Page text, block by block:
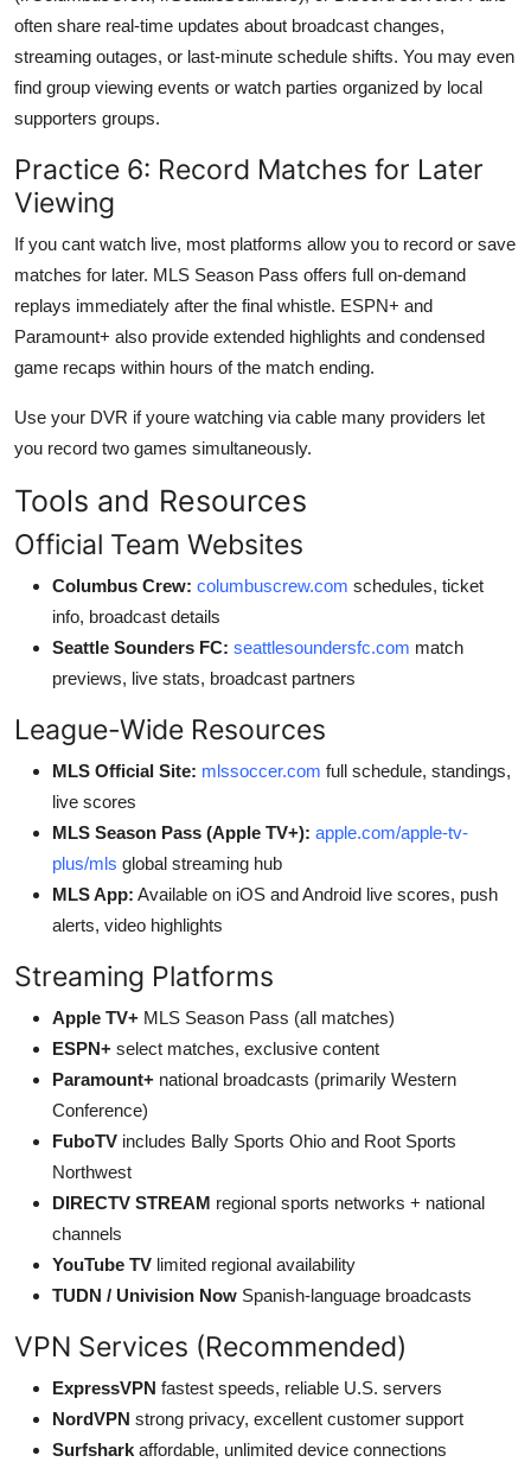
often share real-time updates about broadcast changes,
streaming outages, or last-minute schedule shifts. You may even
find group viewing events or watch parties organized by local
supporters groups.
Practice 6: Record Matches for Later
Viewing
If you cant watch live, most platforms allow you to record or save
matches for later. MLS Season Pass offers full on-demand
replays immediately after the final whistle. ESPN+ and
Paramount+ also provide extended highlights and condensed
game recaps within hours of the match ending.
Use your DVR if youre watching via cable many providers let
you record two games simultaneously.
Tools and Resources
Official Team Websites
Columbus Crew: columbuscrew.com schedules, ticket
info, broadcast details
Seattle Sounders FC: seattlesoundersfc.com match
previews, live stats, broadcast partners
League-Wide Resources
MLS Official Site: mlssoccer.com full schedule, standings,
live scores
MLS Season Pass (Apple TV+): apple.com/apple-tv-
plus/mls global streaming hub
MLS App: Available on iOS and Android live scores, push
alerts, video highlights
Streaming Platforms
Apple TV+ MLS Season Pass (all matches)
ESPN+ select matches, exclusive content
Paramount+ national broadcasts (primarily Western
Conference)
FuboTV includes Bally Sports Ohio and Root Sports
Northwest
DIRECTV STREAM regional sports networks + national
channels
YouTube TV limited regional availability
TUDN / Univision Now Spanish-language broadcasts
VPN Services (Recommended)
ExpressVPN fastest speeds, reliable U.S. servers
NordVPN strong privacy, excellent customer support
Surfshark affordable, unlimited device connections